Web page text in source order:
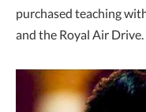
purchased teaching
and the Royal Air Drive.